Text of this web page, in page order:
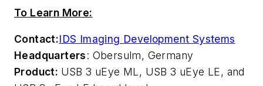
To Learn More:
Contact:IDS Imaging Development Systems
Headquarters: Obersulm, Germany
Product: USB 3 uEye ML, USB 3 uEye LE, and